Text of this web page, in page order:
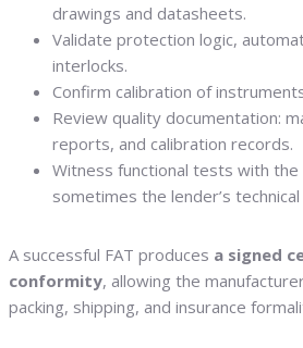
drawings and datasheets.
Validate protection logic,
interlocks.
Confirm calibration of
Review quality documentation:
reports, and calibration records.
Witness functional tests with the
sometimes the lender’s
A successful FAT produces a signed
conformity, allowing the
packing, shipping, and insurance